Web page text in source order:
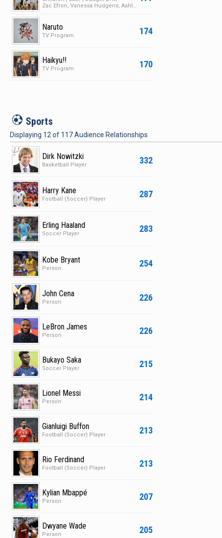
Zac Efron, Vanessa Hudgens, Ashley Tisdale
174
Naruto
TV Program
170
Haikyu!!
TV Program
S Sports
Displaying 12 of 117Audience Relationships
332
Dirk Nowitzki
Basketball Player
287
Harry Kane
Football (Soccer) Player
283
Erling Haaland
Soccer Player
254
Kobe Bryant
Person
226
John Cena
Person
226
LeBron James
Person
215
Bukayo Saka
Soccer Player
214
Lionel Messi
Person
213
Gianluigi Buffon
Football (Soccer) Player
213
Rio Ferdinand
Football (Soccer) Player
207
Kylian Mbappé
Person
205
Dwyane Wade
Person